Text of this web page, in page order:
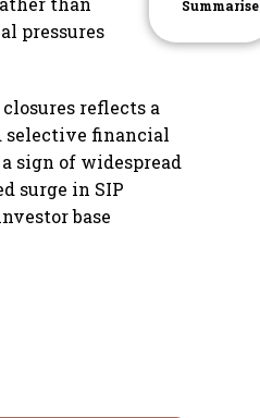
pressures
reflects a
selective financial
sign of widespread
surge in SIP
base
Summarise